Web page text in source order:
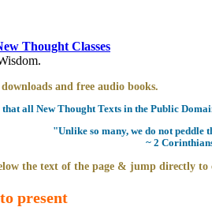
Thought Classes
and free audio books.
all New Thought Texts in the Public
"Unlike so many, we do not
~ 2
the text of the page & jump directly to
present